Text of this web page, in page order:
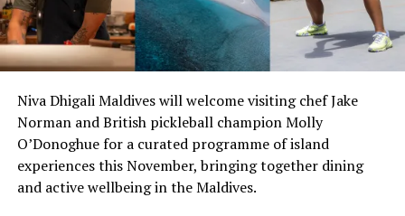
Niva Dhigali Maldives will welcome visiting chef Jake
Norman and British pickleball champion Molly
O’Donoghue for a curated programme of island
experiences this November, bringing together dining
and active wellbeing in the Maldives.